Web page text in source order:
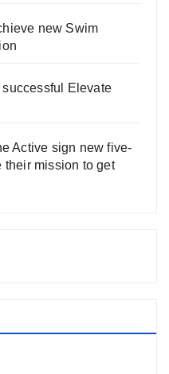
new Swim
Elevate
Active sign new five-
their mission to get